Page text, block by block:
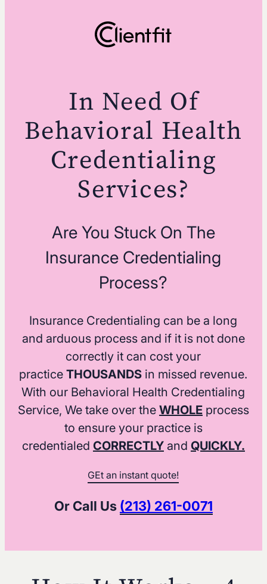
In Need Of
Behavioral Health
Credentialing
Services?
Are You Stuck On The
Insurance Credentialing
Process?
Insurance Credentialing can be a long
and arduous process and if it is not done
correctly it can cost your
practiceTHOUSANDS in missed revenue.
With our Behavioral Health Credentialing
Service, We take over the WHOLEprocess
to ensure your practice is
credentialed CORRECTLYand QUICKLY.
GEt an instant quote!
Or Call Us (213) 261-0071